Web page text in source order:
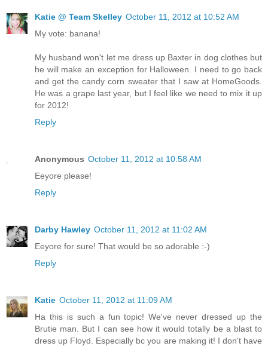
Katie @ Team Skelley October 11, 2012 at 10:52 AM
My vote: banana!
My husband won't let me dress up Baxter in dog clothes but
he will make an exception for Halloween. I need to go back
and get the candy corn sweater that I saw at HomeGoods.
He was a grape last year, but I feel like we need to mix it up
for 2012!
Reply
Anonymous October 11, 2012 at 10:58 AM
Eeyore please!
Reply
Darby Hawley October 11, 2012 at 11:02 AM
Eeyore for sure! That would be so adorable :-)
Reply
Katie October 11, 2012 at 11:09 AM
Ha this is such a fun topic! We've never dressed up the
Brutie man. But I can see how it would totally be a blast to
dress up Floyd. Especially bc you are making it! I don't have